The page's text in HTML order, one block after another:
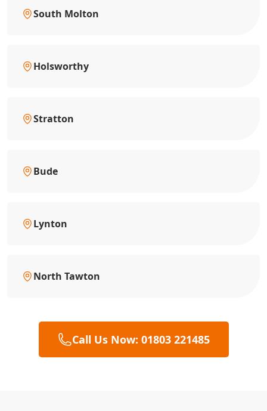
South Molton
Holsworthy
Stratton
Bude
Lynton
North Tawton
Call Us Now: 01803 221485